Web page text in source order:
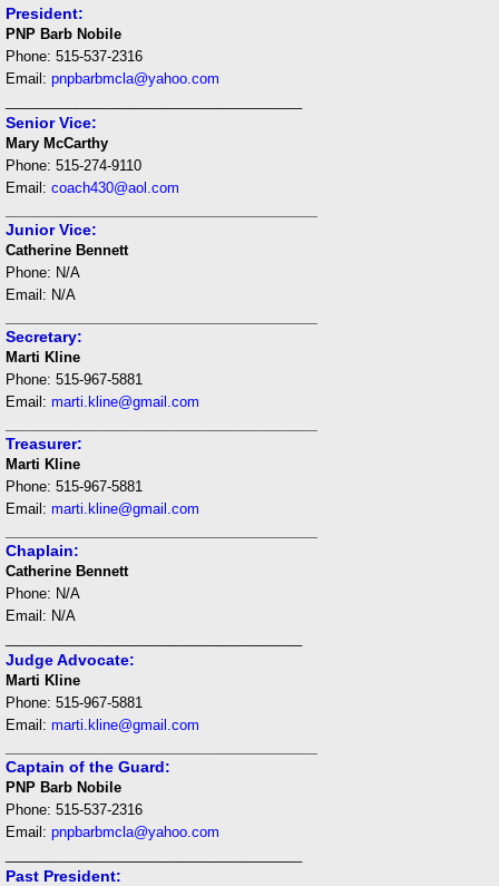
President:
PNP Barb Nobile
Phone: 515-537-2316
Email: pnpbarbmcla@yahoo.com
Senior Vice:
Mary McCarthy
Phone: 515-274-9110
Email: coach430@aol.com
Junior Vice:
Catherine Bennett
Phone: N/A
Email: N/A
Secretary:
Marti Kline
Phone: 515-967-5881
Email: marti.kline@gmail.com
Treasurer:
Marti Kline
Phone: 515-967-5881
Email: marti.kline@gmail.com
Chaplain:
Catherine Bennett
Phone: N/A
Email: N/A
Judge Advocate:
Marti Kline
Phone: 515-967-5881
Email: marti.kline@gmail.com
Captain of the Guard:
PNP Barb Nobile
Phone: 515-537-2316
Email: pnpbarbmcla@yahoo.com
Past President: